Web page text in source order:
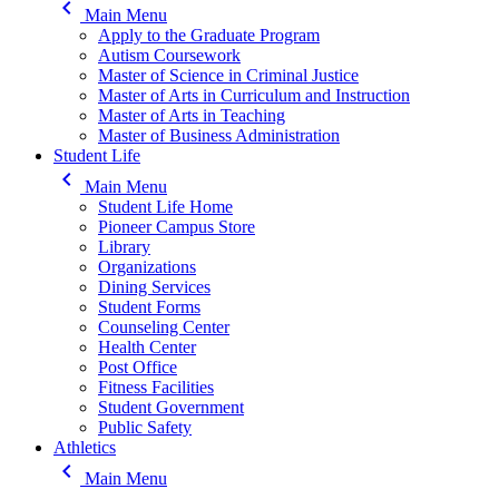
keyboard_arrow_left
Main Menu
Apply to the Graduate Program
Autism Coursework
Master of Science in Criminal Justice
Master of Arts in Curriculum and Instruction
Master of Arts in Teaching
Master of Business Administration
Student Life
keyboard_arrow_left
Main Menu
Student Life Home
Pioneer Campus Store
Library
Organizations
Dining Services
Student Forms
Counseling Center
Health Center
Post Office
Fitness Facilities
Student Government
Public Safety
Athletics
keyboard_arrow_left Main Menu